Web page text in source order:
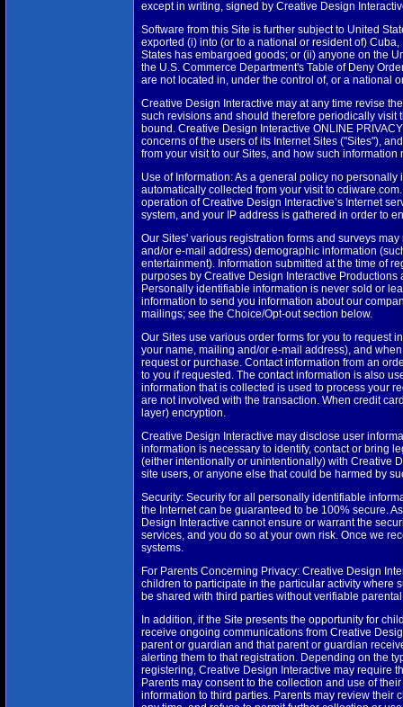
except in writing, signed by Creative Design
Software from this Site is further subject to United
exported (i) into (or to a national or resident of)
States has embargoed goods; or (ii) anyone on the
the U.S. Commerce Department's Table of Deny
are not located in, under the control of, or a national
Creative Design Interactive may at any time revise
such revisions and should therefore periodically visit
bound. Creative Design Interactive ONLINE
concerns of the users of its Internet Sites ("Sites"),
from your visit to our Sites, and how such information
Use of Information: As a general policy no
automatically collected from your visit to
operation of Creative Design Interactive’s Internet
system, and your IP address is gathered in order to
Our Sites' various registration forms and surveys
and/or e-mail address) demographic information
entertainment). Information submitted at the time of
purposes by Creative Design Interactive
Personally identifiable information is never sold or
information to send you information about our
mailings; see the Choice/Opt-out section below.
Our Sites use various order forms for you to request
your name, mailing and/or e-mail address), and
request or purchase. Contact information from an
to you if requested. The contact information is also
information that is collected is used to process your
are not involved with the transaction. When credit
layer) encryption.
Creative Design Interactive may disclose user
information is necessary to identify, contact or bring
(either intentionally or unintentionally) with Creative
site users, or anyone else that could be harmed by
Security: Security for all personally identifiable
the Internet can be guaranteed to be 100% secure.
Design Interactive cannot ensure or warrant the
services, and you do so at your own risk. Once we
systems.
For Parents Concerning Privacy: Creative Design
children to participate in the particular activity where
be shared with third parties without verifiable
In addition, if the Site presents the opportunity for
receive ongoing communications from Creative
parent or guardian and that parent or guardian
alerting them to that registration. Depending on the
registering, Creative Design Interactive may require
Parents may consent to the collection and use of
information to third parties. Parents may review